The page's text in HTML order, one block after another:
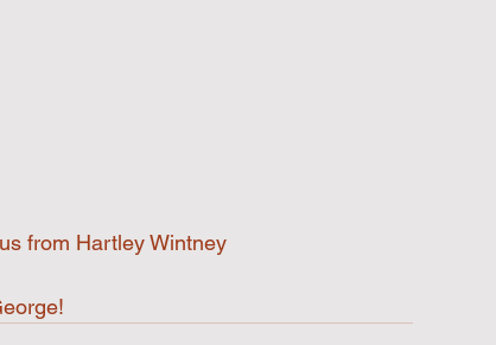
from Hartley Wintney